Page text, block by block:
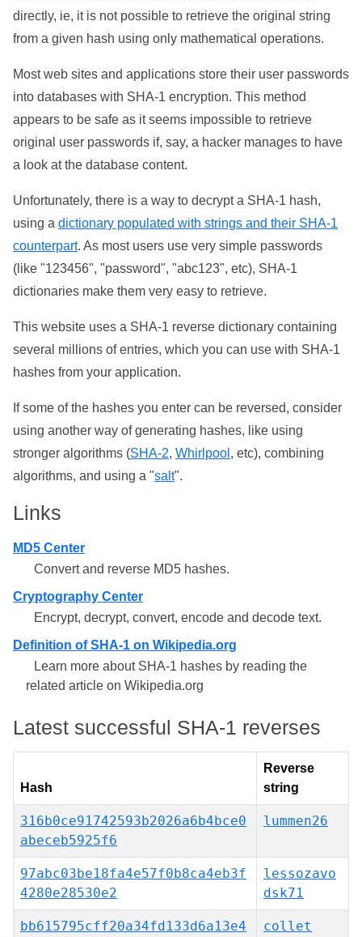
directly, ie, it is not possible to retrieve the original string
from a given hash using only mathematical operations.
Most web sites and applications store their user passwords
into databases with SHA-1 encryption. This method
appears to be safe as it seems impossible to retrieve
original user passwords if, say, a hacker manages to have
a look at the database content.
Unfortunately, there is a way to decrypt a SHA-1 hash,
using a dictionary populated with strings and their SHA-1
counterpart. As most users use very simple passwords
(like "123456", "password", "abc123", etc), SHA-1
dictionaries make them very easy to retrieve.
This website uses a SHA-1 reverse dictionary containing
several millions of entries, which you can use with SHA-1
hashes from your application.
If some of the hashes you enter can be reversed, consider
using another way of generating hashes, like using
stronger algorithms (SHA-2, Whirlpool , etc), combining
algorithms, and using a "salt".
Links
MD5 Center
Convert and reverse MD5 hashes.
Cryptography Center
Encrypt, decrypt, convert, encode and decode text.
Definition of SHA-1 on Wikipedia.org
Learn more about SHA-1 hashes by reading the
related article on Wikipedia.org
Latest successful SHA-1 reverses
Hash
Reverse
string
316b0ce91742593b2026a6b4bce0
abeceb5925f6
lummen26
97abc03be18fa4e57f0b8ca4eb3f
4280e28530e2
lessozavo
dsk71
bb615795cff20a34fd133d6a13e4
collet